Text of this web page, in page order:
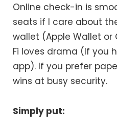
Online check-in is
seats if I care about
wallet (Apple Wallet or
Fi loves drama (If you
app). If you prefer
wins at busy security.
Simply put: